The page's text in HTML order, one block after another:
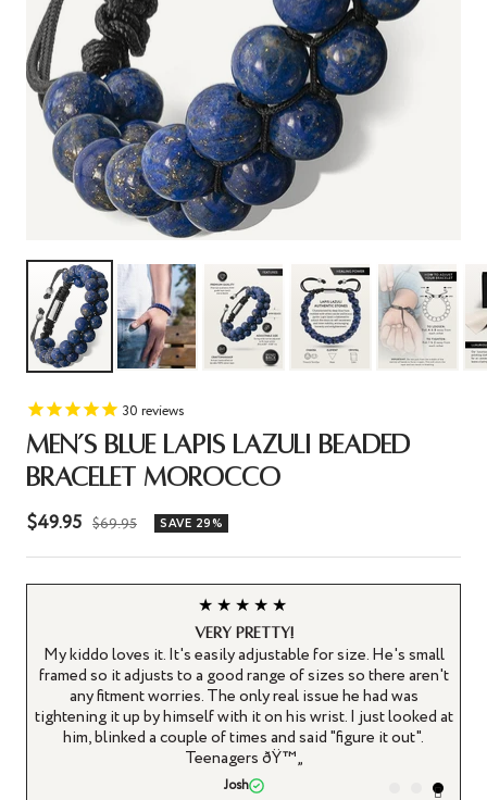
30 reviews
MEN’S BLUE LAPIS LAZULI BEADED
BRACELET MOROCCO
Sale
price
$49.95 Regular
$69.95 SAVE 29%
★★★★★
Very pretty!
My kiddo loves it. It's easily adjustable for size. He's small
framed so it adjusts to a good range of sizes so there aren't
any fitment worries. The only real issue he had was
tightening it up by himself with it on his wrist. I just looked at
him, blinked a couple of times and said "figure it out".
Teenagers ðŸ™„
Josh